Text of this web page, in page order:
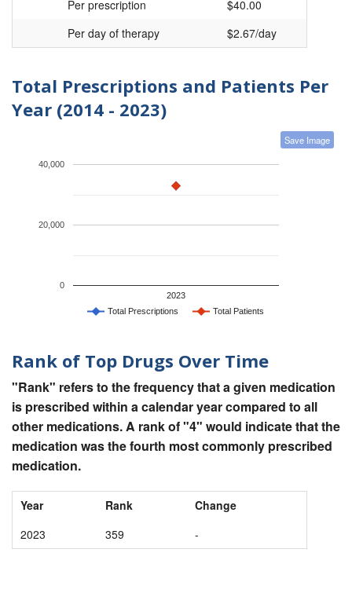
Per prescription
$40.00
Per day of therapy
$2.67/day
Total Prescriptions and Patients Per
Year (2014 - 2023)
Save Image
Total Prescriptions Total Patients
2023
0
20,000
40,000
Rank of Top Drugs Over Time
"Rank" refers to the frequency that a given medication
is prescribed within a calendar year compared to all
other medications. A rank of "4" would indicate that the
medication was the fourth most commonly prescribed
medication.
Year Rank
Change
2023
359 -